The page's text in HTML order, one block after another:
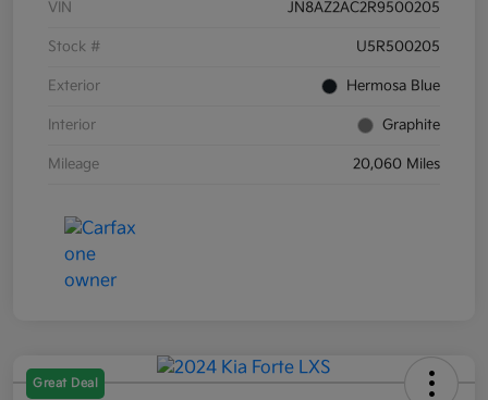
VIN JN8AZ2AC2R9500205
Stock # U5R500205
Exterior Hermosa Blue
Interior Graphite
Mileage 20,060 Miles
Great Deal